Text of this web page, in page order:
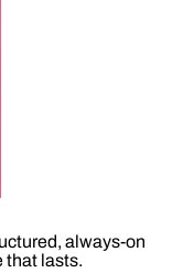
always-on
that lasts.